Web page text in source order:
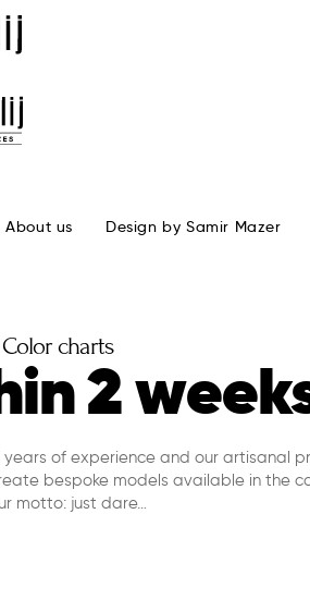
About us Design by Samir Mazer
charts
2
years of experience and our artisanal
bespoke models available in the
motto: just dare…